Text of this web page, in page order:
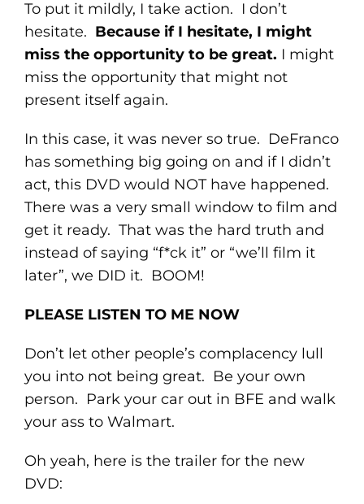
To put it mildly, I take action. I don’t
hesitate. Because if I hesitate, I might
miss the opportunity to be great. I might
miss the opportunity that might not
present itself again.
In this case, it was never so true. DeFranco
has something big going on and if I didn’t
act, this DVD would NOT have happened.
There was a very small window to film and
get it ready. That was the hard truth and
instead of saying “f*ck it” or “we’ll film it
later”, we DID it. BOOM!
PLEASE LISTEN TO ME NOW
Don’t let other people’s complacency lull
you into not being great. Be your own
person. Park your car out in BFE and walk
your ass to Walmart.
Oh yeah, here is the trailer for the new
DVD: